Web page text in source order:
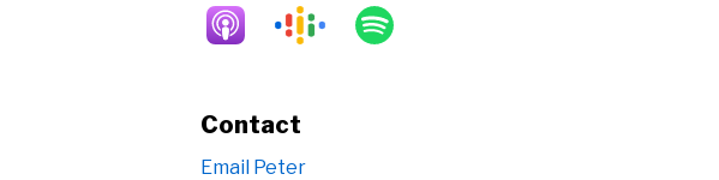
Contact
Email Peter